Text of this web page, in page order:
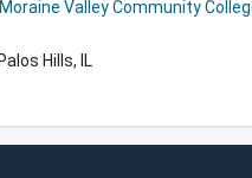
Moraine Valley Community
Palos Hills, IL